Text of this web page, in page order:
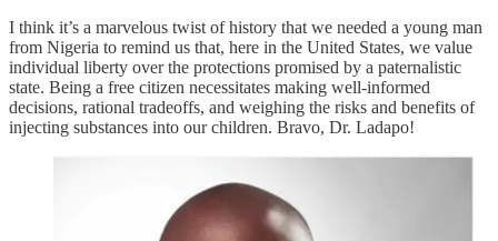
I think it’s a marvelous twist of history that we needed a young man
from Nigeria to remind us that, here in the United States, we value
individual liberty over the protections promised by a paternalistic
state. Being a free citizen necessitates making well-informed
decisions, rational tradeoffs, and weighing the risks and benefits of
injecting substances into our children. Bravo, Dr. Ladapo!